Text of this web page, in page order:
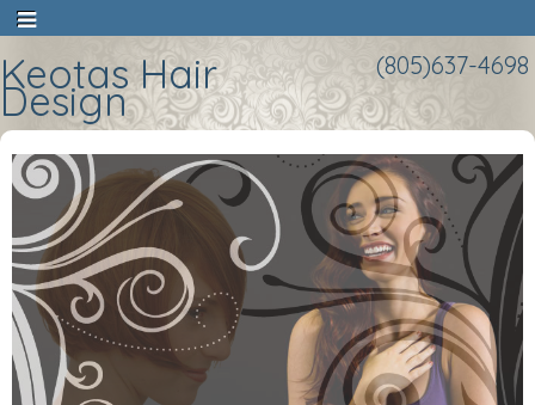
Keotas Hair
Design
(805)637-4698